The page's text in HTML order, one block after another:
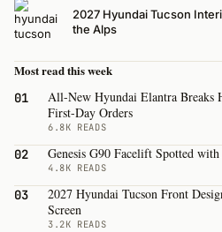
2027 Hyundai Tucson
the Alps
Most read this week
01
All-New Hyundai Elantra Breaks
First-Day Orders
6.8K READS
02 Genesis G90 Facelift Spotted
4.8K READS
03
2027 Hyundai Tucson Front
Screen
3.2K READS